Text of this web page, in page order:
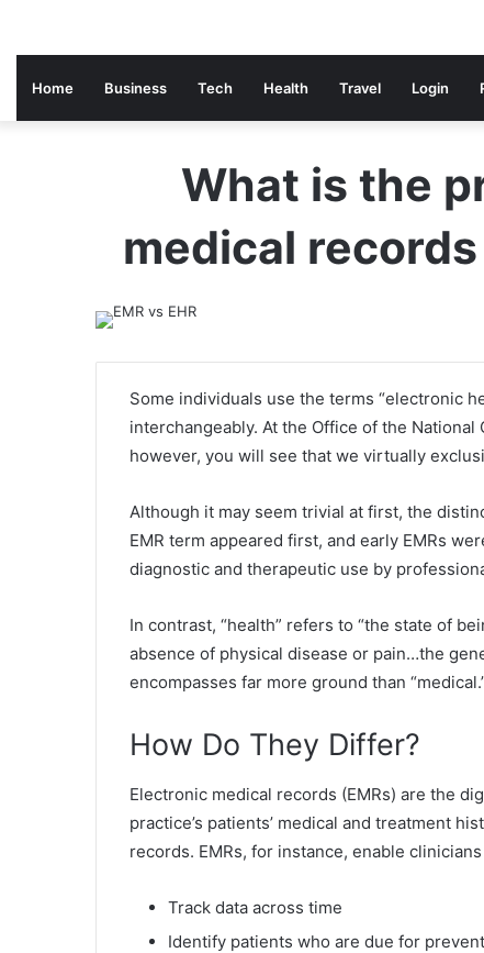
Home Business Tech Health Travel Login
What is the
medical
Some individuals use the terms “electronic
interchangeably. At the Office of the
however, you will see that we virtually
Although it may seem trivial at first, the
EMR term appeared first, and early EMRs
diagnostic and therapeutic use by
In contrast, “health” refers to “the state of
absence of physical disease or pain…the
encompasses far more ground than
How Do They Differ?
Electronic medical records (EMRs) are the
practice’s patients’ medical and treatment
records. EMRs, for instance, enable
Track data across time
Identify patients who are due for